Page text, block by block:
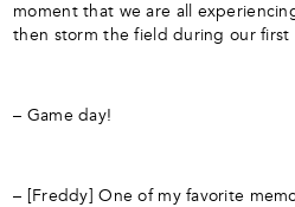
moment that we are all
then storm the field during our first
– Game day!
– [Freddy] One of my favorite